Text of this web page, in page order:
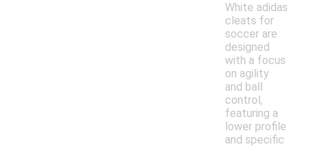
White adidas
cleats for
soccer are
designed
with a focus
on agility
and ball
control,
featuring a
lower profile
and specific